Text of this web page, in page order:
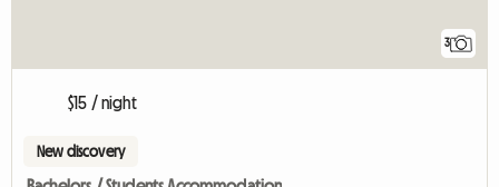
3
$15 / night
New discovery